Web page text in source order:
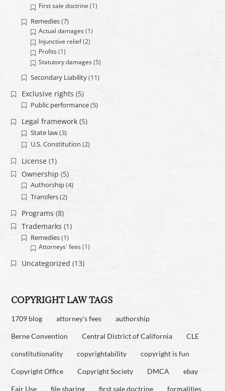
First sale doctrine (1)
Remedies(7)
Actual damages (1)
Injunctive relief(2)
Profits (1)
Statutory damages (5)
Secondary Liability(11)
Exclusive rights (5)
Public performance(5)
Legal framework(5)
State law(3)
U.S. Constitution (2)
License(1)
Ownership (5)
Authorship(4)
Transfers(2)
Programs (8)
Trademarks (1)
Remedies(1)
Attorneys' fees (1)
Uncategorized (13)
COPYRIGHT LAW TAGS
1709 blog attorney's fees authorship
Berne Convention Central District of California CLE
constitutionality copyrightability copyright is fun
Copyright Office Copyright Society DMCA ebay
Fair Use file sharing first sale doctrine formalities